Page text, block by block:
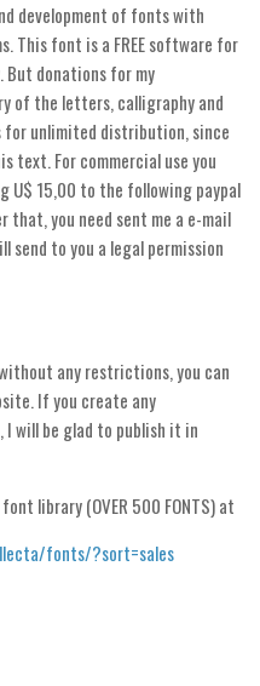
development of fonts with
This font is a FREE software for
But donations for my
of the letters, calligraphy and
unlimited distribution, since
text. For commercial use you
U$ 15,00 to the following paypal
you need sent me a e-mail
send to you a legal permission
any restrictions, you can
If you create any
will be glad to publish it in
library (OVER 500 FONTS) at
fonts/?sort=sales